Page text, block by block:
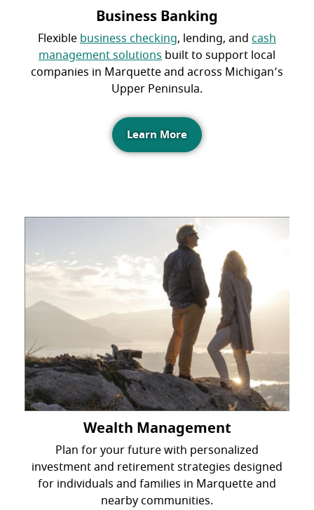
Business Banking
Flexiblebusiness checking, lending, and cash
management solutions built to support local
companies in Marquette and across Michigan’s
Upper Peninsula.
Learn More
Wealth Management
Plan for your future with personalized
investment and retirement strategies designed
for individuals and families in Marquette and
nearby communities.